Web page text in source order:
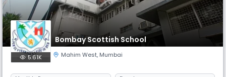
and apply to find the perfect school for your child.
Bombay Scottish School
5.61K Mahim West, Mumbai